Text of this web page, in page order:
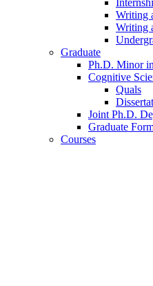
Writing
Writing
Graduate
Ph.D. Minor
Cognitive
Quals
Joint Ph.D.
Graduate
Courses